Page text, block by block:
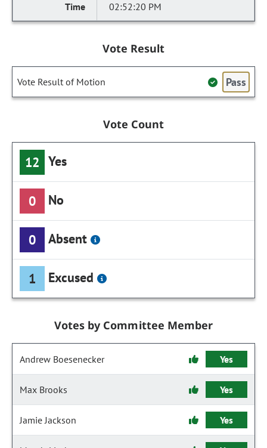
02:52:20 PM
Vote Result
Vote Result of Motion Pass
Vote Count
12 Yes
0 No
0 Absent
1 Excused
Votes by Committee Member
Andrew Boesenecker Yes
Max Brooks Yes
Jamie Jackson Yes